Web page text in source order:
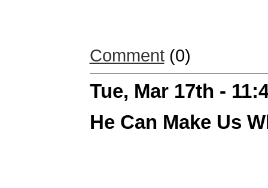
Comment(0)
Tue, Mar 17th -
He Can Make Us